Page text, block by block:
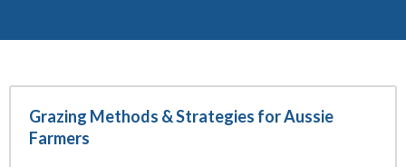
Grazing Methods & Strategies for Aussie
Farmers